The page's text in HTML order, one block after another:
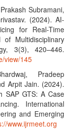
Subramani,
(2024). AI-
for Real-Time
of Multidisciplinary
3(3), 420–446.
view/145
Pradeep
Arpit Jain. (2024).
SAP GTS: A Case
International
and Emerging
www.ijrmeet.org